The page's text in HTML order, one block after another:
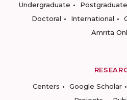
Undergraduate
Postgraduate
Doctoral
International
Amrita
Centers
Google Scholar